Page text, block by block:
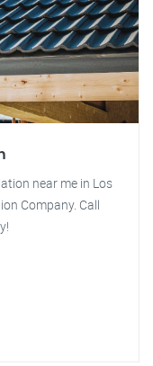
near me in Los
Company. Call